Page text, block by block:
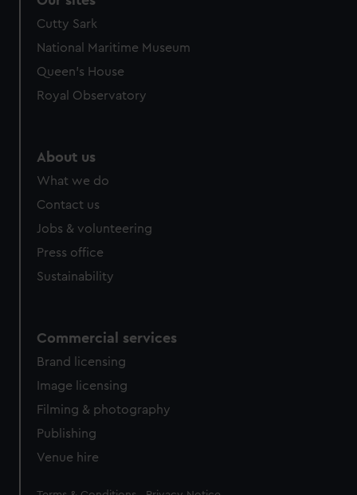
Cutty Sark
National Maritime Museum
Queen's House
Royal Observatory
About us
What we do
Contact us
Jobs & volunteering
Press office
Sustainability
Commercial services
Brand licensing
Image licensing
Filming & photography
Publishing
Venue hire